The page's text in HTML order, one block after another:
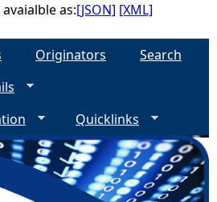
as:[JSON] [XML]
Originators
Search
Quicklinks